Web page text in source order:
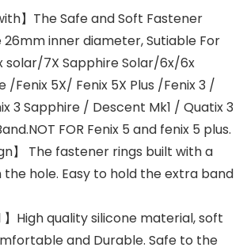
】The Safe and Soft Fastener
26mm inner diameter, Sutiable For
solar/7X Sapphire Solar/6x/6x
Fenix 5X/ Fenix 5X Plus /Fenix 3 /
3 Sapphire / Descent Mk1 / Quatix 3
FOR Fenix 5 and fenix 5 plus.
】 The fastener rings built with a
hole. Easy to hold the extra band
】High quality silicone material, soft
and Durable. Safe to the